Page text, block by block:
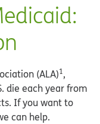
(ALA)1,
die each year from
If you want to
can help.